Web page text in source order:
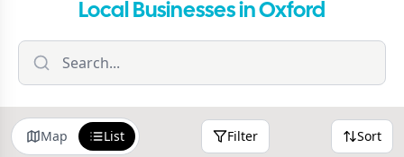
Local Businesses in Oxford
Map List Filter Sort